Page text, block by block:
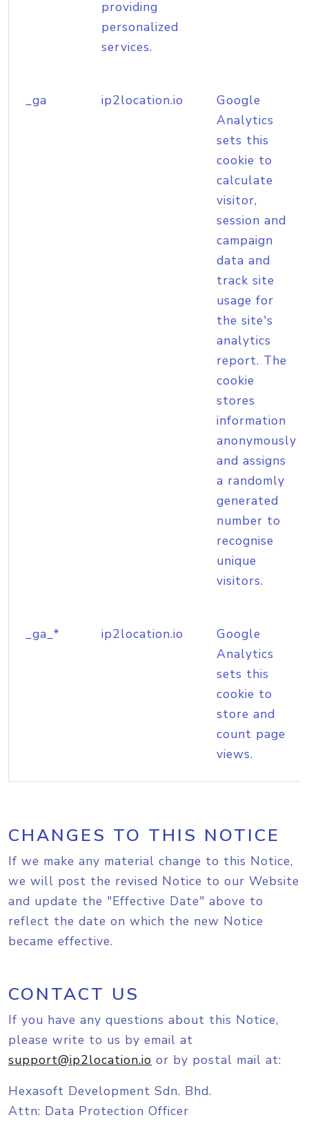
providing
personalized
services.
_ga ip2location.io
Google
Analytics
sets this
cookie to
calculate
visitor,
session and
campaign
data and
track site
usage for
the site's
analytics
report. The
cookie
stores
information
anonymously
and assigns
a randomly
generated
number to
recognise
unique
visitors.
_ga_* ip2location.io
Google
Analytics
sets this
cookie to
store and
count page
views.
CHANGES TO THIS NOTICE
If we make any material change to this Notice,
we will post the revised Notice to our Website
and update the "Effective Date" above to
reflect the date on which the new Notice
became effective.
CONTACT US
If you have any questions about this Notice,
please write to us by email at
support@ip2location.io or by postal mail at:
Hexasoft Development Sdn. Bhd.
Attn: Data Protection Officer